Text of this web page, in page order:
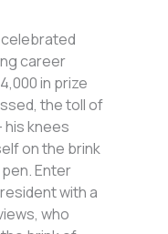
career
in prize
the toll of
his knees
on the brink
Enter
with a
who